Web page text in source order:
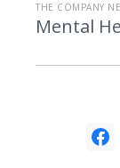
THE COMPANY
Mental